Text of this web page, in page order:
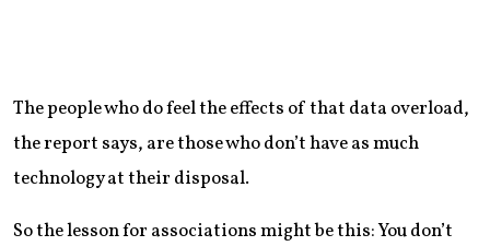
The people who do feel the effects of that data overload,
the report says, are those who don’t have as much
technology at their disposal.
So the lesson for associations might be this: You don’t